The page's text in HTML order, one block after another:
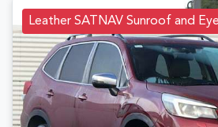
Leather SATNAV Sunroof and